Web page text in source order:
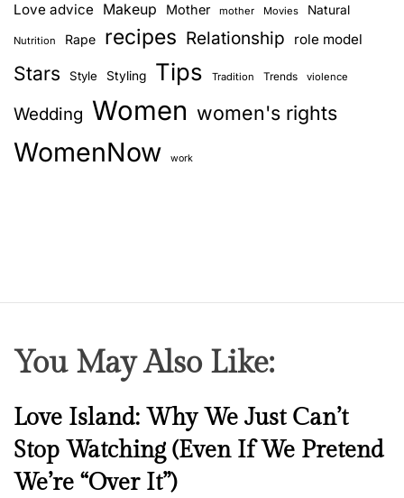
Love advice Makeup Mother mother Movies Natural
Nutrition Rape recipes Relationship role model
Stars Style Styling Tips Tradition Trends violence
Wedding Women women's rights
WomenNow work
You May Also Like:
N
e
w
s
Love Island: Why We Just Can’t
Stop Watching (Even If We Pretend
We’re “Over It”)